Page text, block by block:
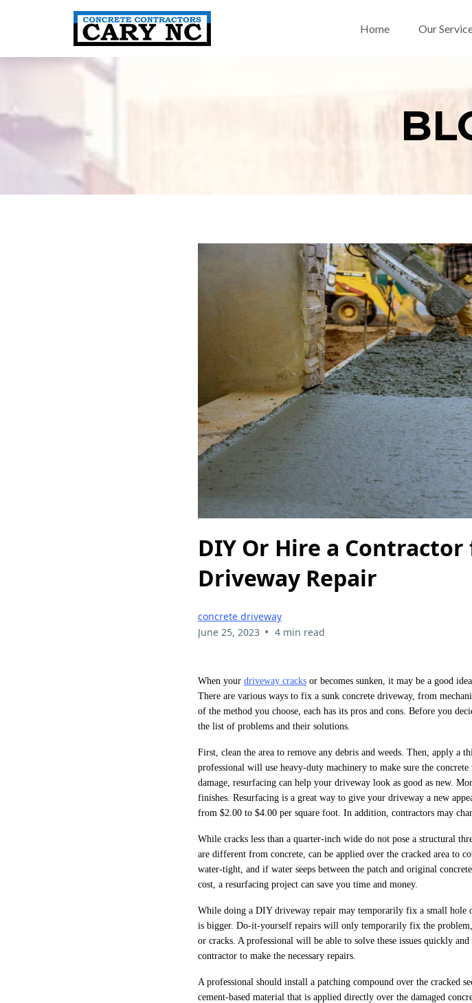
Home Our
DIY Or Hire a
Driveway Repair
concrete driveway
June 25, 2023 • 4 min read
When your driveway cracks or becomes sunken, it may be a good
There are various ways to fix a sunk concrete driveway, from
of the method you choose, each has its pros and cons. Before you
the list of problems and their solutions.
First, clean the area to remove any debris and weeds. Then, apply a
professional will use heavy-duty machinery to make sure the
damage, resurfacing can help your driveway look as good as new.
finishes. Resurfacing is a great way to give your driveway a new
from $2.00 to $4.00 per square foot. In addition, contractors may
While cracks less than a quarter-inch wide do not pose a structural
are different from concrete, can be applied over the cracked area to
water-tight, and if water seeps between the patch and original
cost, a resurfacing project can save you time and money.
While doing a DIY driveway repair may temporarily fix a small hole
is bigger. Do-it-yourself repairs will only temporarily fix the
or cracks. A professional will be able to solve these issues quickly
contractor to make the necessary repairs.
A professional should install a patching compound over the cracked
cement-based material that is applied directly over the damaged